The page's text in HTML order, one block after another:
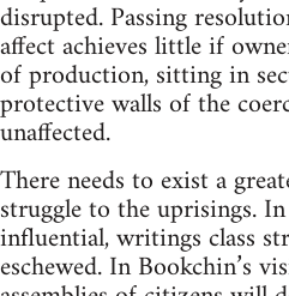
disrupted. Passing
affect achieves little if
of production, sitting in
protective walls of the
unaffected.
There needs to exist a
struggle to the uprisings.
influential, writings class
eschewed. In Bookchin’s